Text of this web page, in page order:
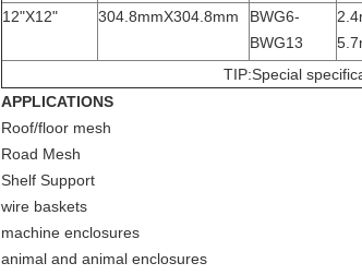
12"X12"
304.8mmX304.8mm
BWG6-
BWG13
TIP:Special
APPLICATIONS
Roof/floor mesh
Road Mesh
Shelf Support
wire baskets
machine enclosures
animal and animal enclosures